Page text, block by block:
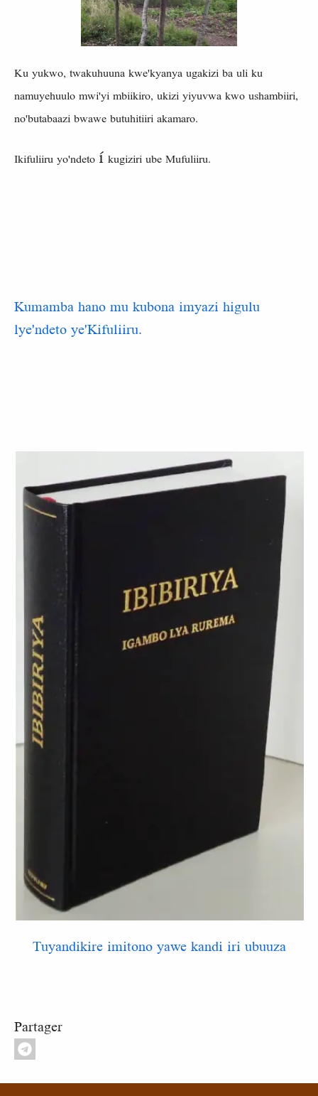
Ku yukwo, twakuhuuna kwe'kyanya ugakizi ba uli ku
namuyehuulo mwi'yi mbiikiro, ukizi yiyuvwa kwo ushambiiri,
no'butabaazi bwawe butuhitiiri akamaro.
Ikifuliiru yo'ndeto í kugiziri ube Mufuliiru.
Kumamba hano mu kubona imyazi higulu
lye'ndeto ye'Kifuliiru.
Tuyandikire imitono yawe kandi iri ubuuza
Partager